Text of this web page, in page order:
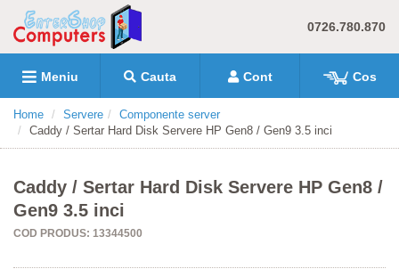
0726.780.870
Meniu Cauta Cont Cos
Home Servere
Componente server
Caddy / Sertar Hard Disk Servere HP Gen8 / Gen9 3.5 inci
Caddy / Sertar Hard Disk Servere HP Gen8 /
Gen9 3.5 inci
COD PRODUS: 13344500